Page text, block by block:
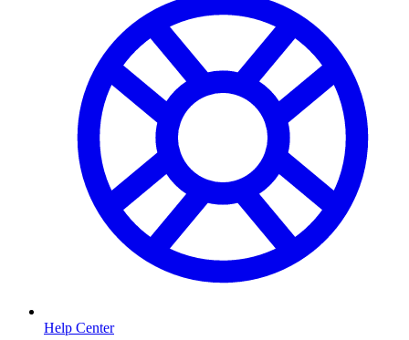
Help Center